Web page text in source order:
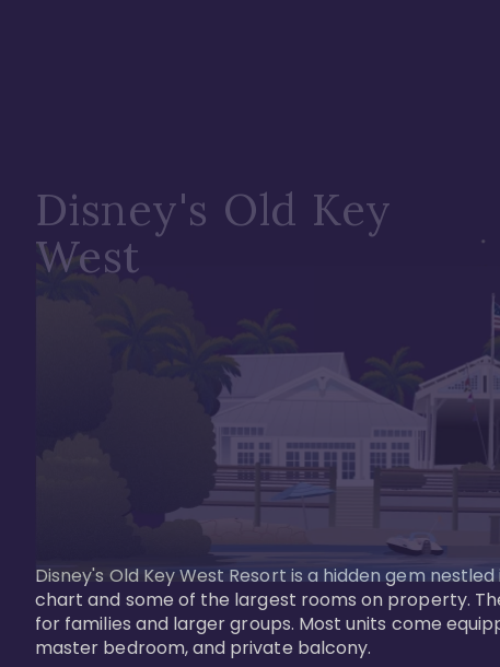
Disney's Old Key
West
Disney's Old Key West Resort is a hidden gem
chart and some of the largest rooms on property.
for families and larger groups. Most units come
master bedroom, and private balcony.